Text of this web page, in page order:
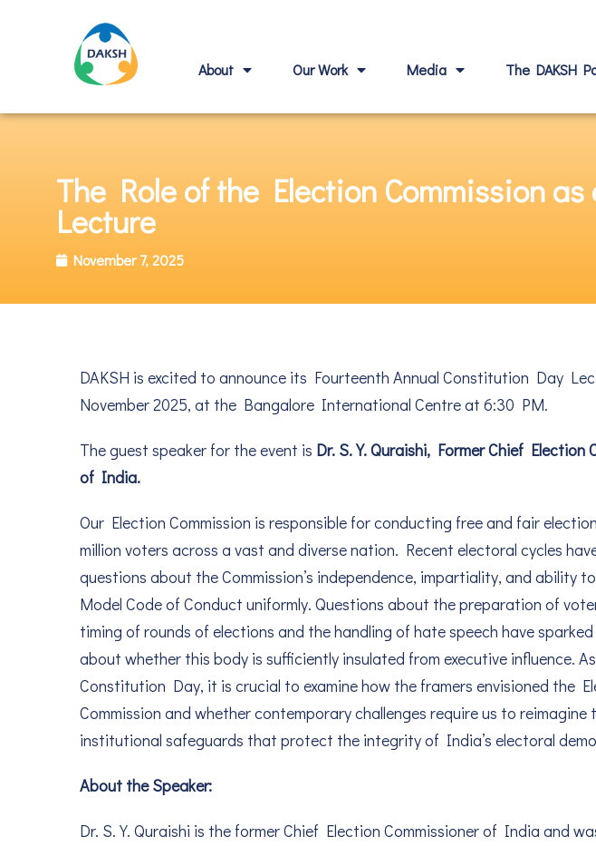
About Our Work Media The DAKSH
The Role of the Election Commission
Lecture
November 7, 2025
DAKSH is excited to announce its Fourteenth Annual Constitution Day
November 2025, at the Bangalore International Centre at 6:30 PM.
The guest speaker for the event is Dr. S. Y. Quraishi, Former Chief Election
of India.
Our Election Commission is responsible for conducting free and fair
million voters across a vast and diverse nation. Recent electoral cycles
questions about the Commission’s independence, impartiality, and ability
Model Code of Conduct uniformly. Questions about the preparation of
timing of rounds of elections and the handling of hate speech have
about whether this body is sufficiently insulated from executive influence.
Constitution Day, it is crucial to examine how the framers envisioned the
Commission and whether contemporary challenges require us to reimagine
institutional safeguards that protect the integrity of India’s electoral
About the Speaker:
Dr. S. Y. Quraishi is the former Chief Election Commissioner of India and